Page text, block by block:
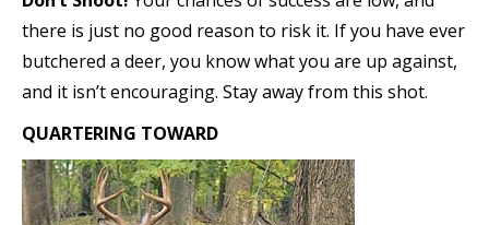
there is just no good reason to risk it. If you have ever
butchered a deer, you know what you are up against,
and it isn’t encouraging. Stay away from this shot.
QUARTERING TOWARD